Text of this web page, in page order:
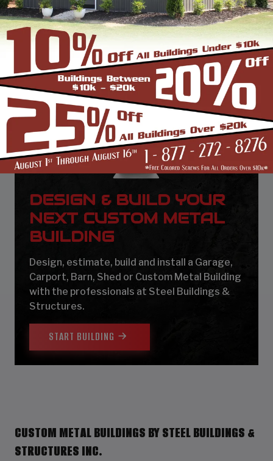
DESIGN & BUILD YOUR
NEXT CUSTOM METAL
BUILDING
Design, estimate, build and install a Garage,
Carport, Barn, Shed or Custom Metal Building
with the professionals at Steel Buildings &
Structures.
START BUILDING
CUSTOM METAL BUILDINGS BY STEEL BUILDINGS &
STRUCTURES INC.